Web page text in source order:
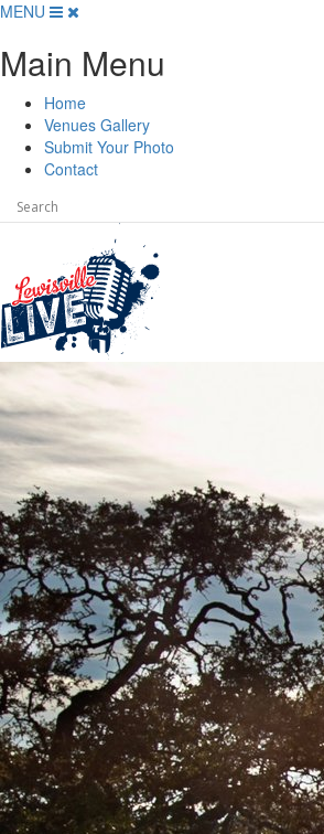
Skip
content
MENU
Main Menu
Home
Venues Gallery
Submit Your Photo
Contact